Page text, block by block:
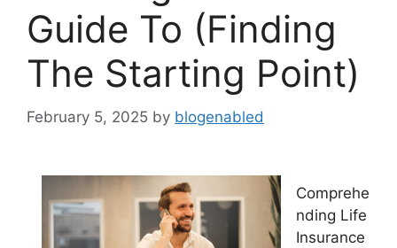
Guide To (Finding
The Starting Point)
February 5, 2025 by blogenabled
Comprehe
nding Life
Insurance